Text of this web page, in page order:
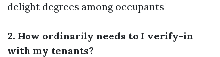
delight degrees among occupants!
2. How ordinarily needs to I verify-in
with my tenants?